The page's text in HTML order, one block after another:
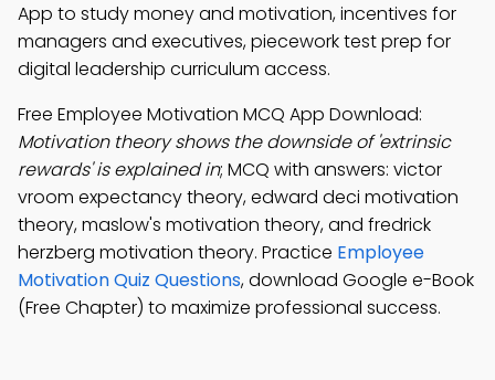
App to study money and motivation, incentives for
managers and executives, piecework test prep for
digital leadership curriculum access.
Free Employee Motivation MCQ App Download:
Motivation theory shows the downside of 'extrinsic
rewards' is explained in; MCQ with answers: victor
vroom expectancy theory, edward deci motivation
theory, maslow's motivation theory, and fredrick
herzberg motivation theory. Practice Employee
Motivation Quiz Questions, download Google e-Book
(Free Chapter) to maximize professional success.